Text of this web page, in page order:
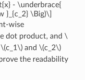
- \underbrace{
}_{c_2} \Big)\]
wise
dot product, and \
\(c_1\)and \(c_2\)
the readability